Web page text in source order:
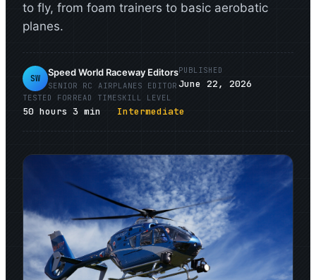
to fly, from foam trainers to basic aerobatic
planes.
SW
Speed World Raceway Editors
SENIOR RC AIRPLANES EDITOR
PUBLISHED
June 22, 2026
TESTED FOR
50 hours
READ TIME
3 min
SKILL LEVEL
Intermediate